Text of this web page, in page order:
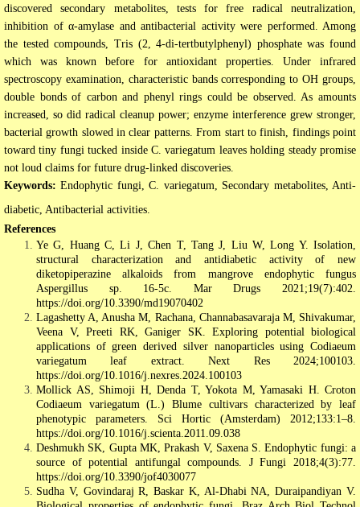
discovered secondary metabolites, tests for free radical neutralization,
inhibition of α-amylase and antibacterial activity were performed. Among
the tested compounds, Tris (2, 4-di-tertbutylphenyl) phosphate was found
which was known before for antioxidant properties. Under infrared
spectroscopy examination, characteristic bands corresponding to OH groups,
double bonds of carbon and phenyl rings could be observed. As amounts
increased, so did radical cleanup power; enzyme interference grew stronger,
bacterial growth slowed in clear patterns. From start to finish, findings point
toward tiny fungi tucked inside C. variegatum leaves holding steady promise
not loud claims for future drug-linked discoveries.
Keywords: Endophytic fungi, C. variegatum, Secondary metabolites, Anti-
diabetic, Antibacterial activities.
References
Ye G, Huang C, Li J, Chen T, Tang J, Liu W, Long Y. Isolation,
structural characterization and antidiabetic activity of new
diketopiperazine alkaloids from mangrove endophytic fungus
Aspergillus sp. 16-5c. Mar Drugs 2021;19(7):402.
https://doi.org/10.3390/md19070402
Lagashetty A, Anusha M, Rachana, Channabasavaraja M, Shivakumar,
Veena V, Preeti RK, Ganiger SK. Exploring potential biological
applications of green derived silver nanoparticles using Codiaeum
variegatum leaf extract. Next Res 2024;100103.
https://doi.org/10.1016/j.nexres.2024.100103
Mollick AS, Shimoji H, Denda T, Yokota M, Yamasaki H. Croton
Codiaeum variegatum (L.) Blume cultivars characterized by leaf
phenotypic parameters. Sci Hortic (Amsterdam) 2012;133:1–8.
https://doi.org/10.1016/j.scienta.2011.09.038
Deshmukh SK, Gupta MK, Prakash V, Saxena S. Endophytic fungi: a
source of potential antifungal compounds. J Fungi 2018;4(3):77.
https://doi.org/10.3390/jof4030077
Sudha V, Govindaraj R, Baskar K, Al-Dhabi NA, Duraipandiyan V.